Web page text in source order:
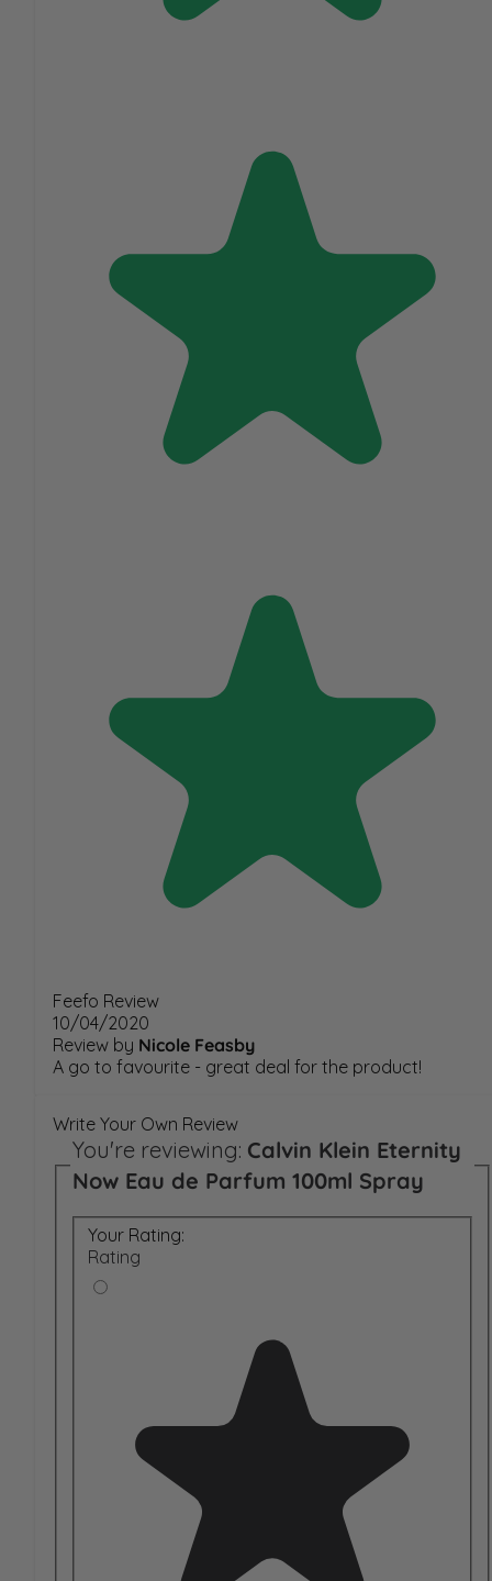
Feefo Review
10/04/2020
Review by Nicole Feasby
A go to favourite - great deal for the product!
Write Your Own Review
You're reviewing: Calvin Klein Eternity
Now Eau de Parfum 100ml Spray
Your Rating:
Rating